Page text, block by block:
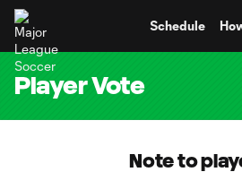
Schedule
Player Vote
Note to